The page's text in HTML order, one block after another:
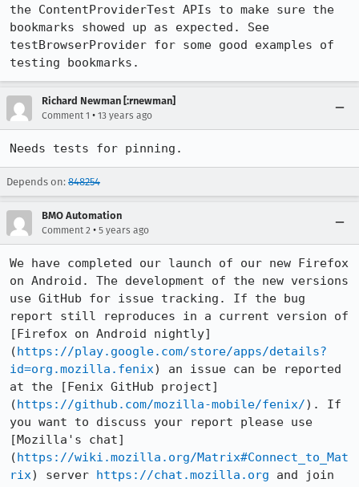
the ContentProviderTest APIs to make sure the
bookmarks showed up as expected. See
testBrowserProvider for some good examples of
testing bookmarks.
Richard Newman [:rnewman]
Comment 1 • 13 years ago
Needs tests for pinning.
Depends on: 848254
BMO Automation
Comment 2 • 5 years ago
We have completed our launch of our new Firefox
on Android. The development of the new versions
use GitHub for issue tracking. If the bug
report still reproduces in a current version of
[Firefox on Android nightly]
(https://play.google.com/store/apps/details?
id=org.mozilla.fenix) an issue can be reported
at the [Fenix GitHub project]
(https://github.com/mozilla-mobile/fenix/). If
you want to discuss your report please use
[Mozilla's chat]
(https://wiki.mozilla.org/Matrix#Connect_to_Mat
rix) server https://chat.mozilla.org and join